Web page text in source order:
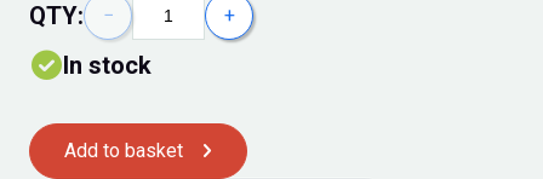
QTY: − +
In stock
Add to basket